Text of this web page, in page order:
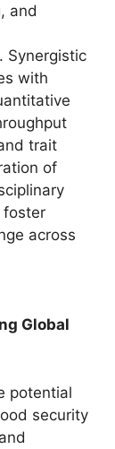
and
Synergistic
with
trait
of
foster
across
Global
potential
security